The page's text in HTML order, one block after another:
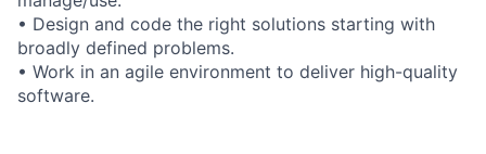
• Design and code the right solutions starting with
broadly defined problems.
• Work in an agile environment to deliver high-quality
software.